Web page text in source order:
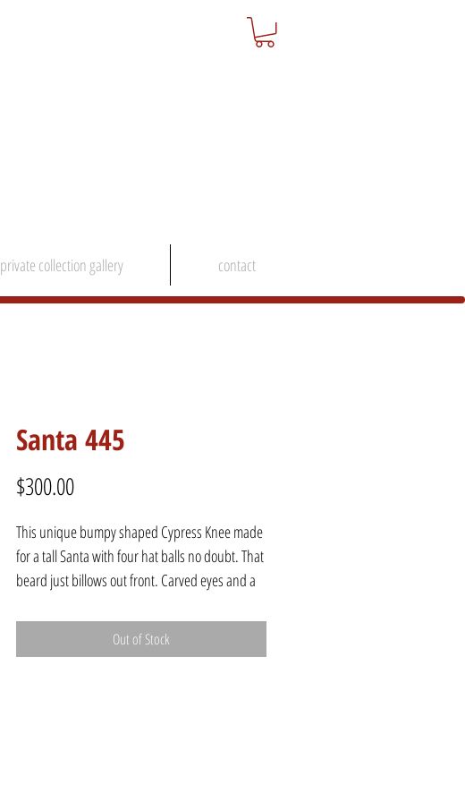
private collection gallery contact
Santa 445
$300.00Price
This unique bumpy shaped Cypress Knee made
for a tall Santa with four hat balls no doubt. That
beard just billows out front. Carved eyes and a
foot sticking out under his coat trim.
Out of Stock